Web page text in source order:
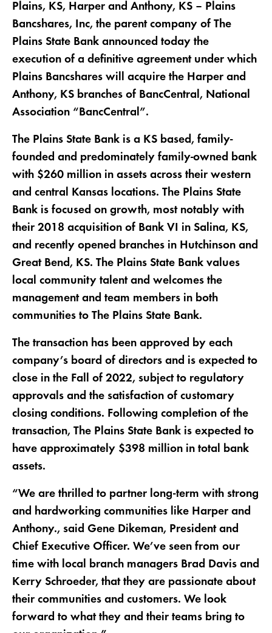
Plains, KS, Harper and Anthony, KS – Plains
Bancshares, Inc, the parent company of The
Plains State Bank announced today the
execution of a definitive agreement under which
Plains Bancshares will acquire the Harper and
Anthony, KS branches of BancCentral, National
Association “BancCentral”.
The Plains State Bank is a KS based, family-
founded and predominately family-owned bank
with $260 million in assets across their western
and central Kansas locations. The Plains State
Bank is focused on growth, most notably with
their 2018 acquisition of Bank VI in Salina, KS,
and recently opened branches in Hutchinson and
Great Bend, KS. The Plains State Bank values
local community talent and welcomes the
management and team members in both
communities to The Plains State Bank.
The transaction has been approved by each
company’s board of directors and is expected to
close in the Fall of 2022, subject to regulatory
approvals and the satisfaction of customary
closing conditions. Following completion of the
transaction, The Plains State Bank is expected to
have approximately $398 million in total bank
assets.
“We are thrilled to partner long-term with strong
and hardworking communities like Harper and
Anthony., said Gene Dikeman, President and
Chief Executive Officer. We’ve seen from our
time with local branch managers Brad Davis and
Kerry Schroeder, that they are passionate about
their communities and customers. We look
forward to what they and their teams bring to